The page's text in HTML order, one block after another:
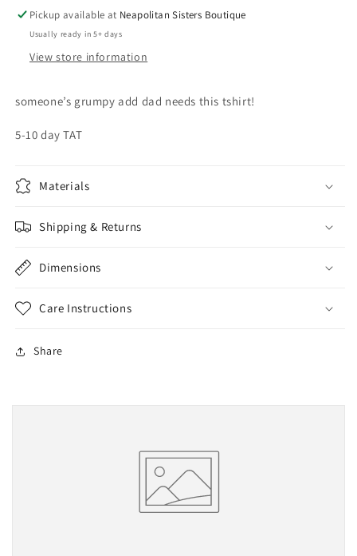
Pickup available at Neapolitan Sisters Boutique
Usually ready in 5+ days
View store information
someone’s grumpy add dad needs this tshirt!
5-10 day TAT
Materials
Shipping & Returns
Dimensions
Care Instructions
Share